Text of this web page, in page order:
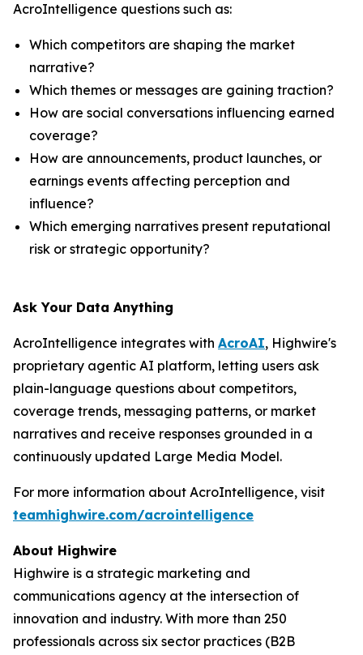
AcroIntelligence questions such as:
Which competitors are shaping the market
narrative?
Which themes or messages are gaining traction?
How are social conversations influencing earned
coverage?
How are announcements, product launches, or
earnings events affecting perception and
influence?
Which emerging narratives present reputational
risk or strategic opportunity?
Ask Your Data Anything
AcroIntelligence integrates with AcroAI, Highwire's
proprietary agentic AI platform, letting users ask
plain-language questions about competitors,
coverage trends, messaging patterns, or market
narratives and receive responses grounded in a
continuously updated Large Media Model.
For more information about AcroIntelligence, visit
teamhighwire.com/acrointelligence
About Highwire
Highwire is a strategic marketing and
communications agency at the intersection of
innovation and industry. With more than 250
professionals across six sector practices (B2B